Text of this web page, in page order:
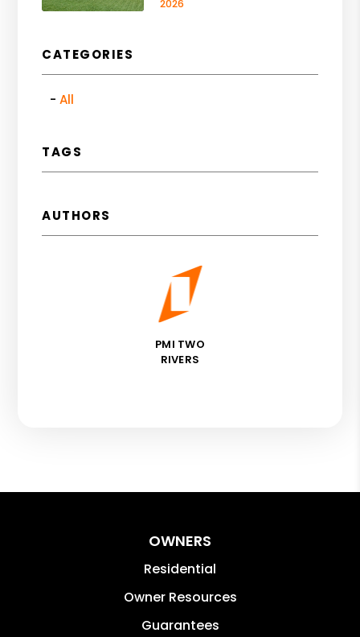
2026
CATEGORIES
All
TAGS
AUTHORS
PMI TWO
RIVERS
OWNERS
Residential
Owner Resources
Guarantees